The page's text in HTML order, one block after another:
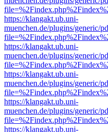
https://klangakt.ub.uni-
muenchen.de/plugins/generic/
https://klangakt.ub.uni-
muenchen.de/plugins/generic/
https://klangakt.ub.uni-
muenchen.de/plugins/generic/
https://klangakt.ub.uni-
muenchen.de/plugins/generic/
https://klangakt.ub.uni-